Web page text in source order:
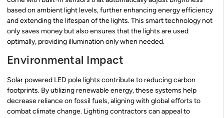
based on ambient light levels, further enhancing energy efficiency
and extending the lifespan of the lights. This smart technology not
only saves money but also ensures that the lights are used
optimally, providing illumination only when needed.
Environmental Impact
Solar powered LED pole lights contribute to reducing carbon
footprints. By utilizing renewable energy, these systems help
decrease reliance on fossil fuels, aligning with global efforts to
combat climate change. Lighting contractors can appeal to